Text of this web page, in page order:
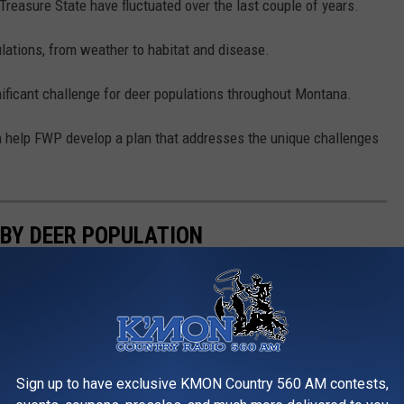
State have fluctuated over the last couple of years.
from weather to habitat and disease.
challenge for deer populations throughout Montana.
FWP develop a plan that addresses the unique challenges
DEER POPULATION
world's most impressive, and varied, deer herds. Using
let's count down to the state with the largest population
Sign up to have exclusive KMON Country 560 AM contests,